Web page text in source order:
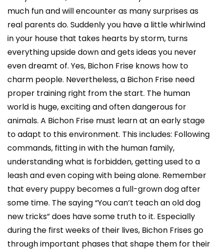
much fun and will encounter as many surprises as
real parents do. Suddenly you have a little whirlwind
in your house that takes hearts by storm, turns
everything upside down and gets ideas you never
even dreamt of. Yes, Bichon Frise knows how to
charm people. Nevertheless, a Bichon Frise need
proper training right from the start. The human
world is huge, exciting and often dangerous for
animals. A Bichon Frise must learn at an early stage
to adapt to this environment. This includes: Following
commands, fitting in with the human family,
understanding what is forbidden, getting used to a
leash and even coping with being alone. Remember
that every puppy becomes a full-grown dog after
some time. The saying “You can’t teach an old dog
new tricks” does have some truth to it. Especially
during the first weeks of their lives, Bichon Frises go
through important phases that shape them for their